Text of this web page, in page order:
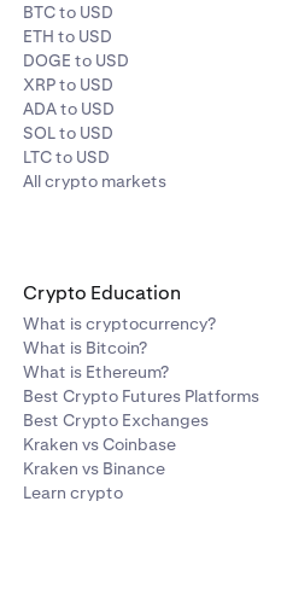
BTC to USD
ETH to USD
DOGE to USD
XRP to USD
ADA to USD
SOL to USD
LTC to USD
All crypto markets
Crypto Education
What is cryptocurrency?
What is Bitcoin?
What is Ethereum?
Best Crypto Futures Platforms
Best Crypto Exchanges
Kraken vs Coinbase
Kraken vs Binance
Learn crypto